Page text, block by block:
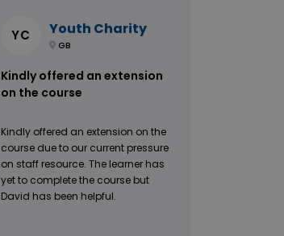
YC Youth Charity
GB
Kindly offered an extension
on the course
Kindly offered an extension on the
course due to our current pressure
on staff resource. The learner has
yet to complete the course but
David has been helpful.